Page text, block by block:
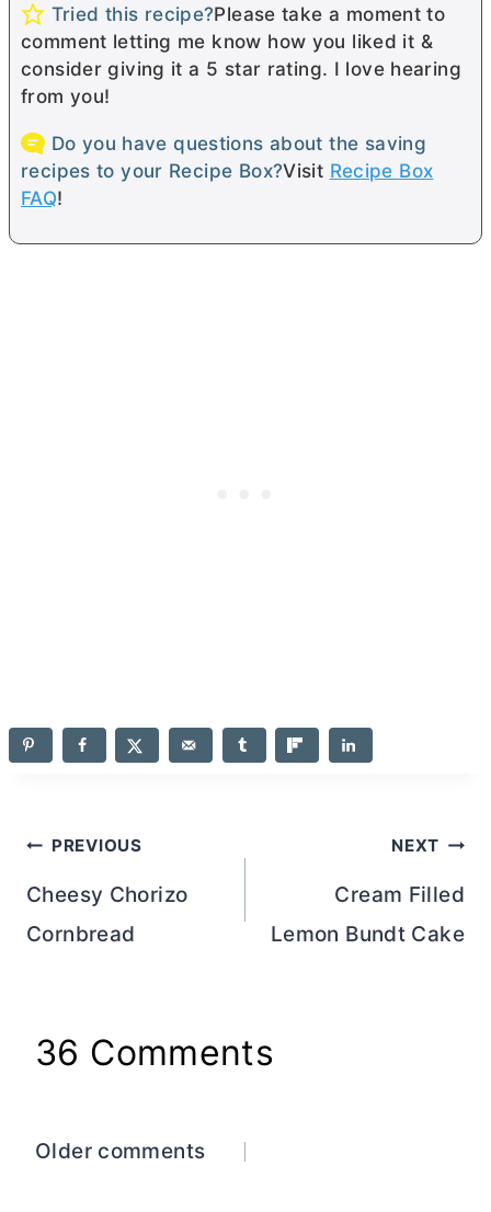
Tried this recipe?Please take a moment to
comment letting me know how you liked it &
consider giving it a 5 star rating. I love hearing
from you!
Do you have questions about the saving
recipes to your Recipe Box?Visit Recipe Box
FAQ!
Post
navigation
PREVIOUS
Cheesy Chorizo
Cornbread
NEXT
Cream Filled
Lemon Bundt Cake
36 Comments
Comments
Older comments